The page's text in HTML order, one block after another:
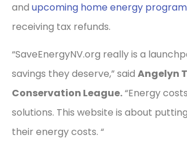
and upcoming home energy
receiving tax refunds.
“SaveEnergyNV.org really is a
savings they deserve,” said Angelyn
Conservation League.“Energy
solutions. This website is about
their energy costs. “